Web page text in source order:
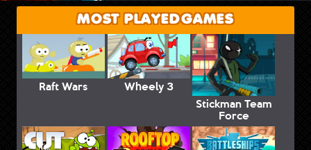
MOST PLAYED GAMES
Raft Wars
Wheely 3
Stickman Team
Force